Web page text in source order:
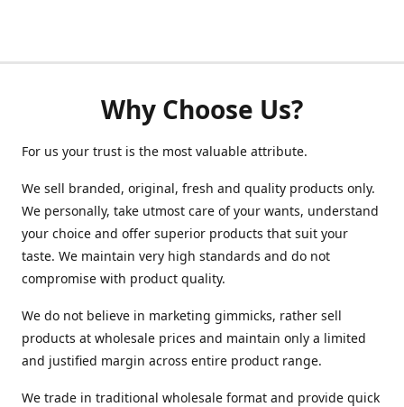
Why Choose Us?
For us your trust is the most valuable attribute.
We sell branded, original, fresh and quality products only.
We personally, take utmost care of your wants, understand
your choice and offer superior products that suit your
taste. We maintain very high standards and do not
compromise with product quality.
We do not believe in marketing gimmicks, rather sell
products at wholesale prices and maintain only a limited
and justified margin across entire product range.
We trade in traditional wholesale format and provide quick